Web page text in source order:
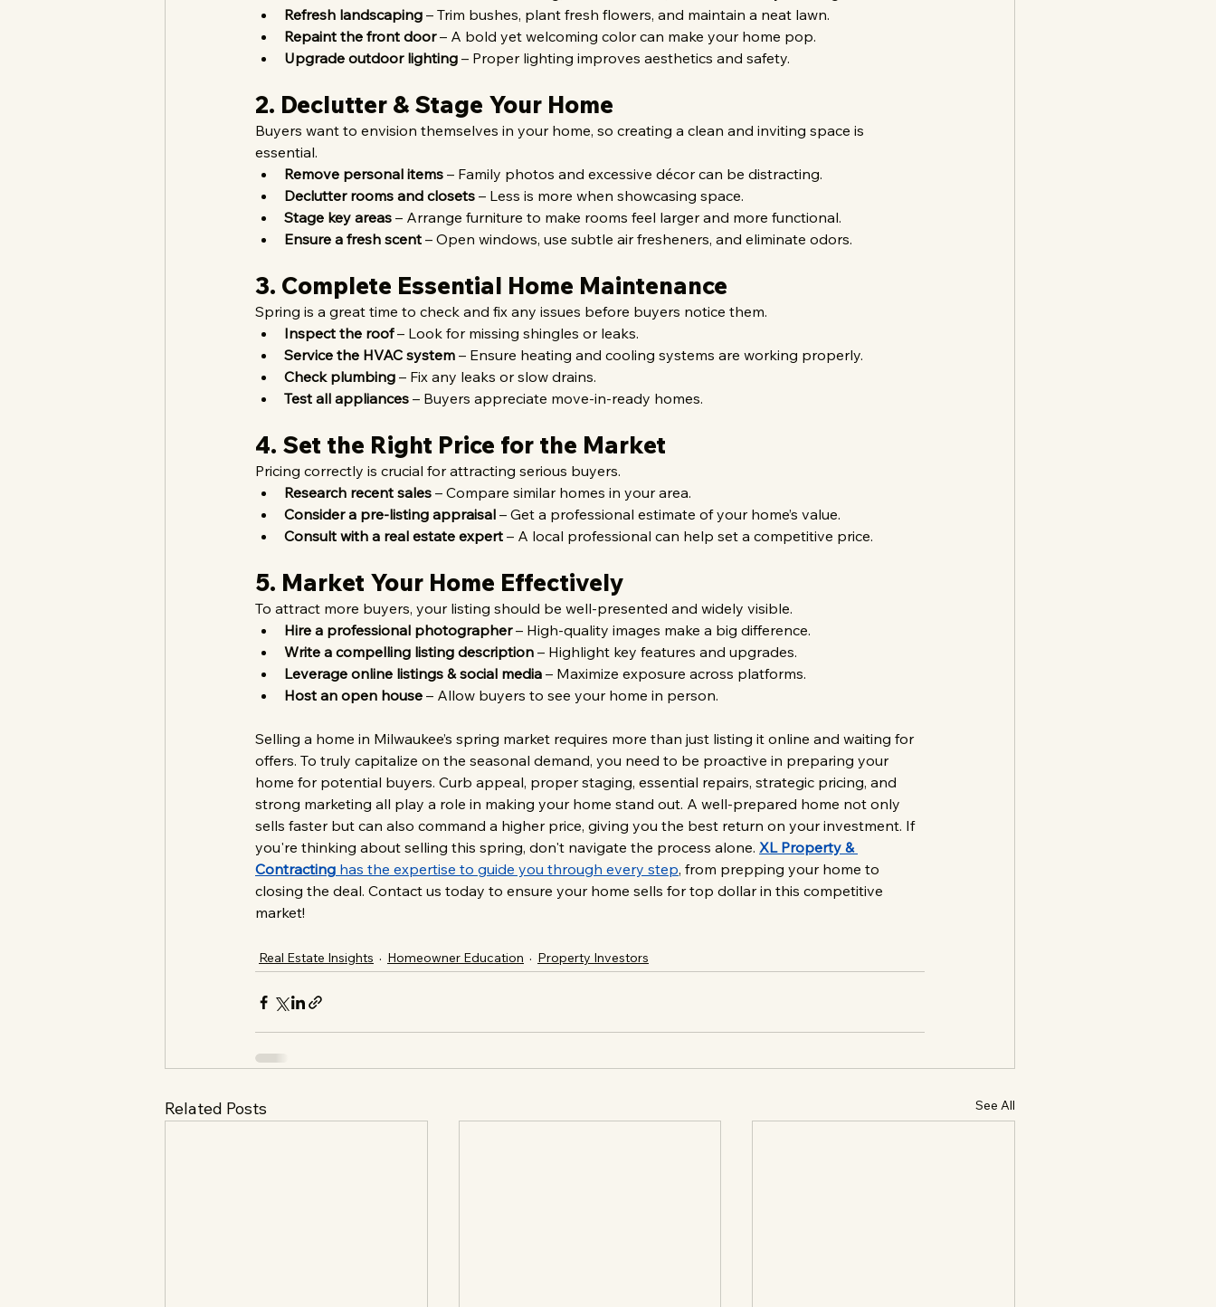
Refresh landscaping – Trim bushes, plant fresh flowers, and maintain a neat lawn.
Repaint the front door – A bold yet welcoming color can make your home pop.
Upgrade outdoor lighting – Proper lighting improves aesthetics and safety.
2. Declutter & Stage Your Home
Buyers want to envision themselves in your home, so creating a clean and inviting space is
essential.
Remove personal items – Family photos and excessive décor can be distracting.
Declutter rooms and closets – Less is more when showcasing space.
Stage key areas – Arrange furniture to make rooms feel larger and more functional.
Ensure a fresh scent – Open windows, use subtle air fresheners, and eliminate odors.
3. Complete Essential Home Maintenance
Spring is a great time to check and fix any issues before buyers notice them.
Inspect the roof – Look for missing shingles or leaks.
Service the HVAC system – Ensure heating and cooling systems are working properly.
Check plumbing – Fix any leaks or slow drains.
Test all appliances – Buyers appreciate move-in-ready homes.
4. Set the Right Price for the Market
Pricing correctly is crucial for attracting serious buyers.
Research recent sales – Compare similar homes in your area.
Consider a pre-listing appraisal – Get a professional estimate of your home’s value.
Consult with a real estate expert – A local professional can help set a competitive price.
5. Market Your Home Effectively
To attract more buyers, your listing should be well-presented and widely visible.
Hire a professional photographer – High-quality images make a big difference.
Write a compelling listing description – Highlight key features and upgrades.
Leverage online listings & social media – Maximize exposure across platforms.
Host an open house – Allow buyers to see your home in person.
Selling a home in Milwaukee’s spring market requires more than just listing it online and waiting for
offers. To truly capitalize on the seasonal demand, you need to be proactive in preparing your
home for potential buyers. Curb appeal, proper staging, essential repairs, strategic pricing, and
strong marketing all play a role in making your home stand out. A well-prepared home not only
sells faster but can also command a higher price, giving you the best return on your investment. If
you're thinking about selling this spring, don't navigate the process alone. XL Property &
Contracting has the expertise to guide you through every step, from prepping your home to
closing the deal. Contact us today to ensure your home sells for top dollar in this competitive
market!
Real Estate Insights Homeowner Education Property Investors
Related Posts See All